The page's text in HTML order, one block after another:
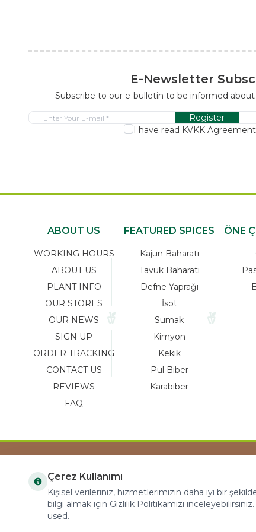
E-Newsletter
Subscribe to our e-bulletin to be informed
Register
I have read KVKK Agreement
ABOUT US
WORKING HOURS
ABOUT US
PLANT INFO
OUR STORES
OUR NEWS
SIGN UP
ORDER TRACKING
CONTACT US
REVIEWS
FAQ
FEATURED SPICES
Kajun Baharatı
Tavuk Baharatı
Defne Yaprağı
İsot
Sumak
Kimyon
Kekik
Pul Biber
Karabiber
ÖNE
COPYRIGHT © 2023 arifoglu.com ALL RIGHTS
RESERVED
Çerez Kullanımı
Kişisel verileriniz, hizmetlerimizin daha iyi bir
bilgi almak için Gizlilik Politikamızı
used.